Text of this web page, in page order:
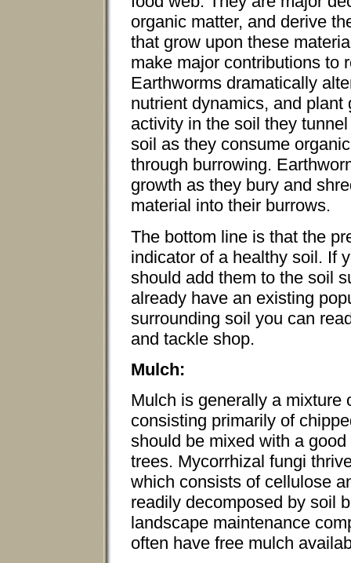
organic matter, and derive
that grow upon these
make major contributions to
Earthworms dramatically
nutrient dynamics, and
activity in the soil they
soil as they consume
through burrowing.
growth as they bury and
material into their burrows.
The bottom line is that the
indicator of a healthy soil. If
should add them to the soil
already have an existing
surrounding soil you can
and tackle shop.
Mulch:
Mulch is generally a mixture
consisting primarily of
should be mixed with a
trees. Mycorrhizal fungi
which consists of cellulose
readily decomposed by soil
landscape maintenance
often have free mulch